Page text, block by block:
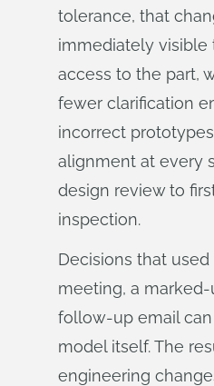
tolerance, that
immediately visible
access to the part,
fewer clarification
incorrect
alignment at every
design review to
inspection.
Decisions that
meeting, a marked-
follow-up email
model itself. The
engineering